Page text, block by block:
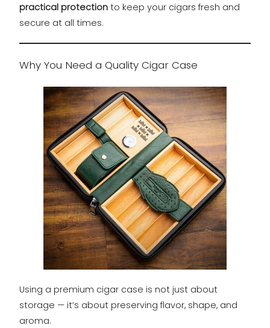
practical protection to keep your cigars fresh and
secure at all times.
Why You Need a Quality Cigar Case
Using a premium cigar case is not just about
storage — it’s about preserving flavor, shape, and
aroma.